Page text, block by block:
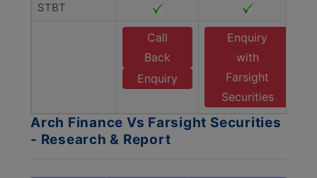
STBT
Call
Back
Enquiry
Enquiry
with
Farsight
Securities
Arch Finance Vs Farsight Securities
- Research & Report